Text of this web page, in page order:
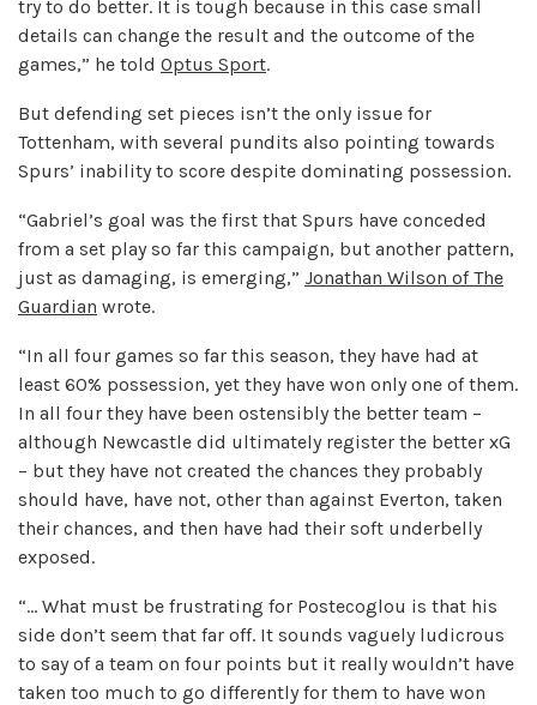
try to do better. It is tough because in this case small
details can change the result and the outcome of the
games,” he told Optus Sport.
But defending set pieces isn’t the only issue for
Tottenham, with several pundits also pointing towards
Spurs’ inability to score despite dominating possession.
“Gabriel’s goal was the first that Spurs have conceded
from a set play so far this campaign, but another pattern,
just as damaging, is emerging,” Jonathan Wilson of The
Guardian wrote.
“In all four games so far this season, they have had at
least 60% possession, yet they have won only one of them.
In all four they have been ostensibly the better team –
although Newcastle did ultimately register the better xG
– but they have not created the chances they probably
should have, have not, other than against Everton, taken
their chances, and then have had their soft underbelly
exposed.
“… What must be frustrating for Postecoglou is that his
side don’t seem that far off. It sounds vaguely ludicrous
to say of a team on four points but it really wouldn’t have
taken too much to go differently for them to have won